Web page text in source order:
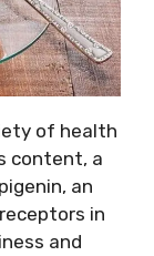
of health
content, a
an
in
and